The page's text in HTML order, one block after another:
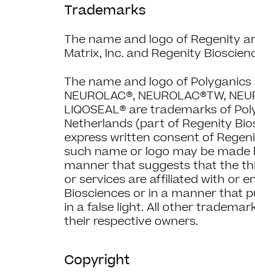
Trademarks
The name and logo of Regenity
Matrix, Inc. and Regenity
The name and logo of
NEUROLAC®, NEUROLAC®TW,
LIQOSEAL® are trademarks of
Netherlands (part of Regenity
express written consent of
such name or logo may be
manner that suggests that the
or services are affiliated with or
Biosciences or in a manner that
in a false light. All other
their respective owners.
Copyright